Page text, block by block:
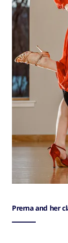
Prerna and her